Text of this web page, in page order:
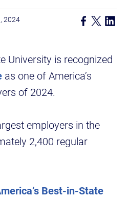
2024
University is recognized
as one of America’s
of 2024.
employers in the
2,400 regular
Best-in-State